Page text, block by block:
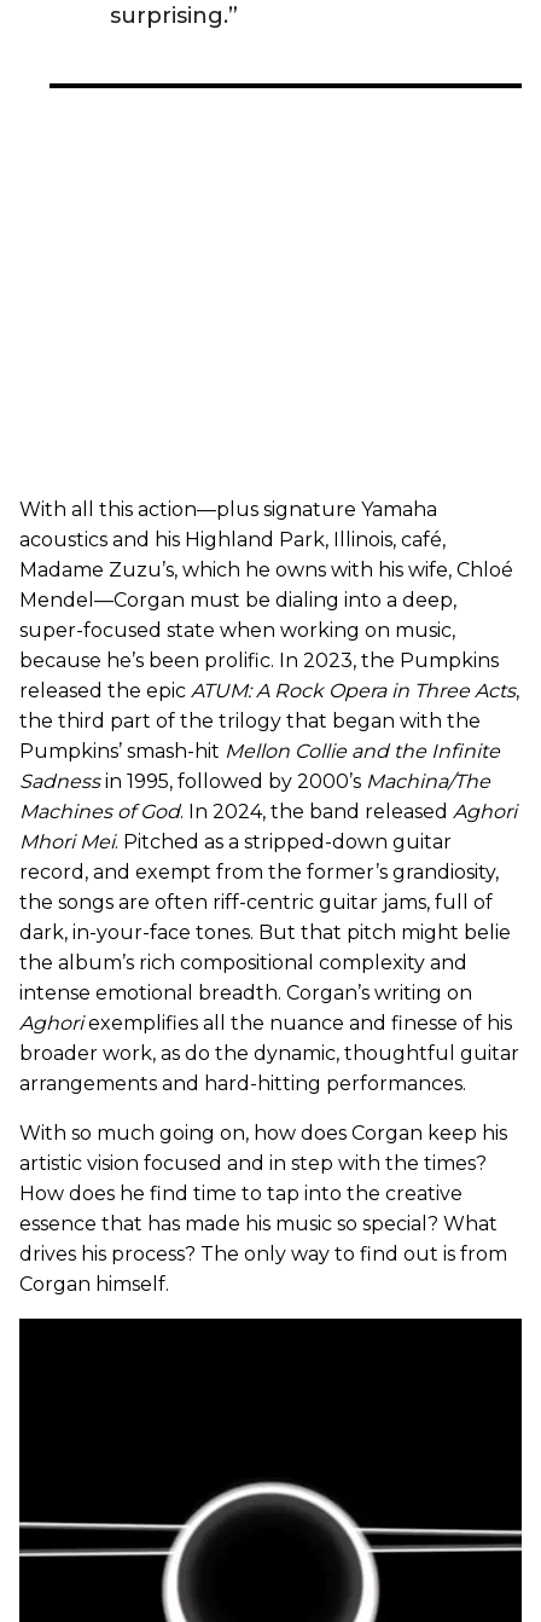
surprising.”
With all this action—plus signature Yamaha
acoustics and his Highland Park, Illinois, café,
Madame Zuzu’s, which he owns with his wife, Chloé
Mendel—Corgan must be dialing into a deep,
super-focused state when working on music,
because he’s been prolific. In 2023, the Pumpkins
released the epic ATUM: A Rock Opera in Three Acts,
the third part of the trilogy that began with the
Pumpkins’ smash-hit Mellon Collie and the Infinite
Sadness in 1995, followed by 2000’s Machina/The
Machines of God. In 2024, the band released Aghori
Mhori Mei. Pitched as a stripped-down guitar
record, and exempt from the former’s grandiosity,
the songs are often riff-centric guitar jams, full of
dark, in-your-face tones. But that pitch might belie
the album’s rich compositional complexity and
intense emotional breadth. Corgan’s writing on
Aghoriexemplifies all the nuance and finesse of his
broader work, as do the dynamic, thoughtful guitar
arrangements and hard-hitting performances.
With so much going on, how does Corgan keep his
artistic vision focused and in step with the times?
How does he find time to tap into the creative
essence that has made his music so special? What
drives his process? The only way to find out is from
Corgan himself.